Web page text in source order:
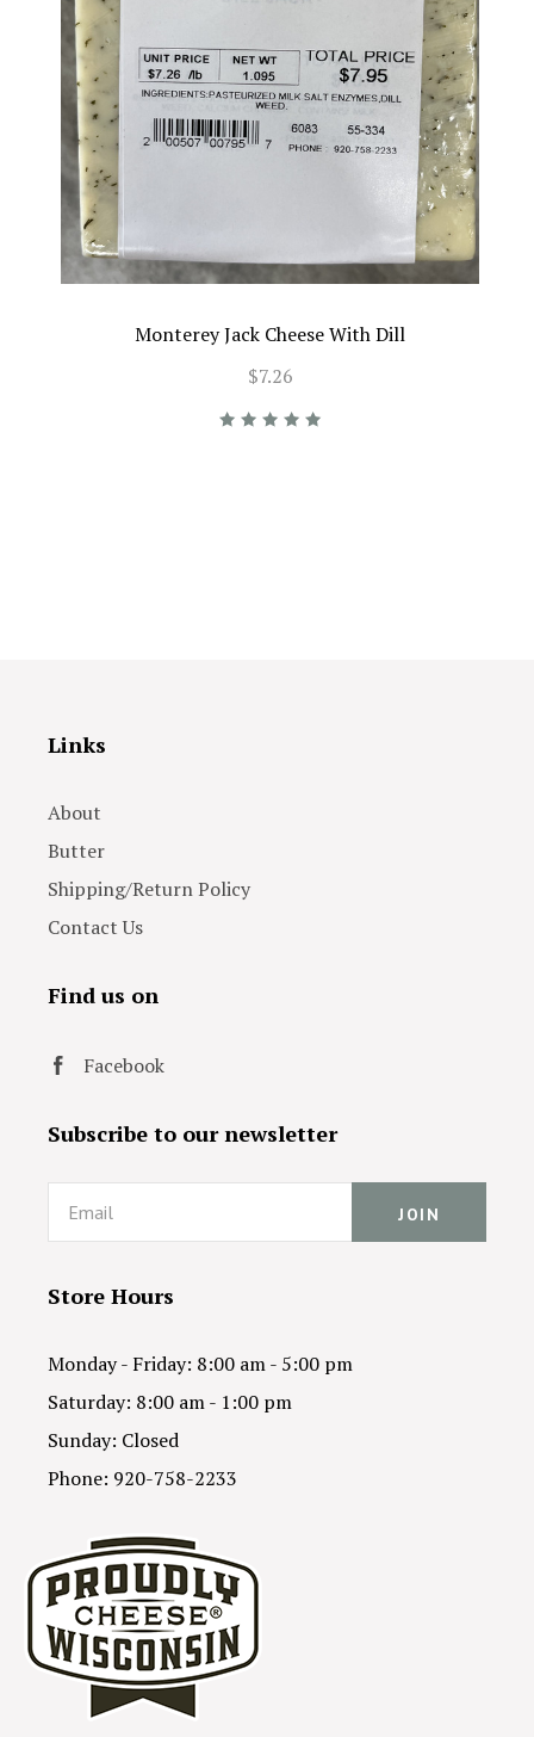
Monterey Jack Cheese With Dill
$7.26
Links
About
Butter
Shipping/Return Policy
Contact Us
Find us on
Facebook
Subscribe to our newsletter
Email
Store Hours
Monday - Friday: 8:00 am - 5:00 pm
Saturday: 8:00 am - 1:00 pm
Sunday: Closed
Phone: 920-758-2233